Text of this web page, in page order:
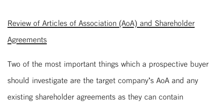
Review of Articles of Association (AoA) and Shareholder
Agreements
Two of the most important things which a prospective buyer
should investigate are the target company’s AoA and any
existing shareholder agreements as they can contain